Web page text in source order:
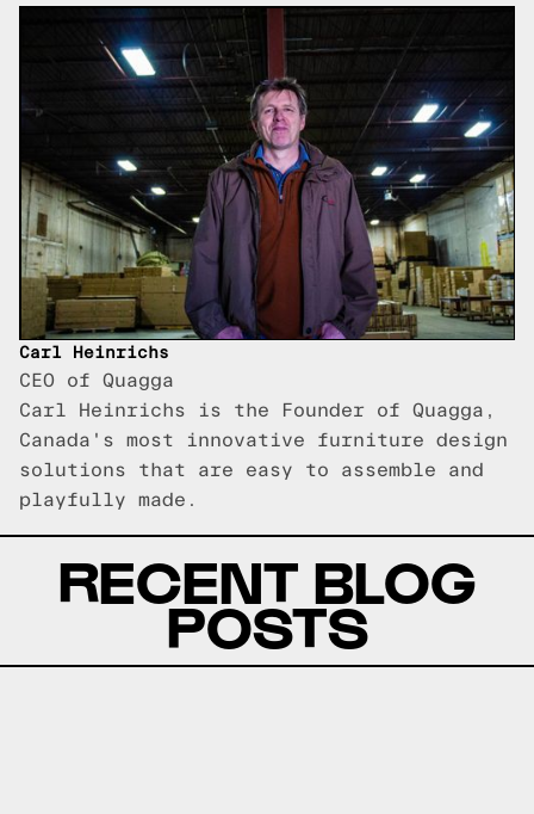
Carl Heinrichs
CEO of Quagga
Carl Heinrichs is the Founder of Quagga,
Canada's most innovative furniture design
solutions that are easy to assemble and
playfully made.
RECENT BLOG
POSTS